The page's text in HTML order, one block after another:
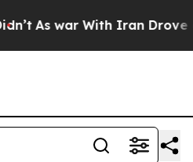
As war With Iran Drove oil